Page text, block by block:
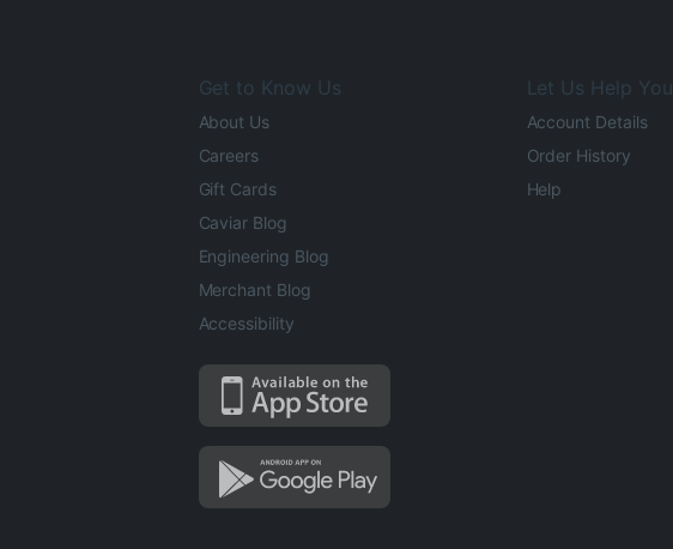
Get to Know Us
About Us
Careers
Gift Cards
Caviar Blog
Engineering Blog
Merchant Blog
Accessibility
Let Us Help You
Account Details
Order History
Help